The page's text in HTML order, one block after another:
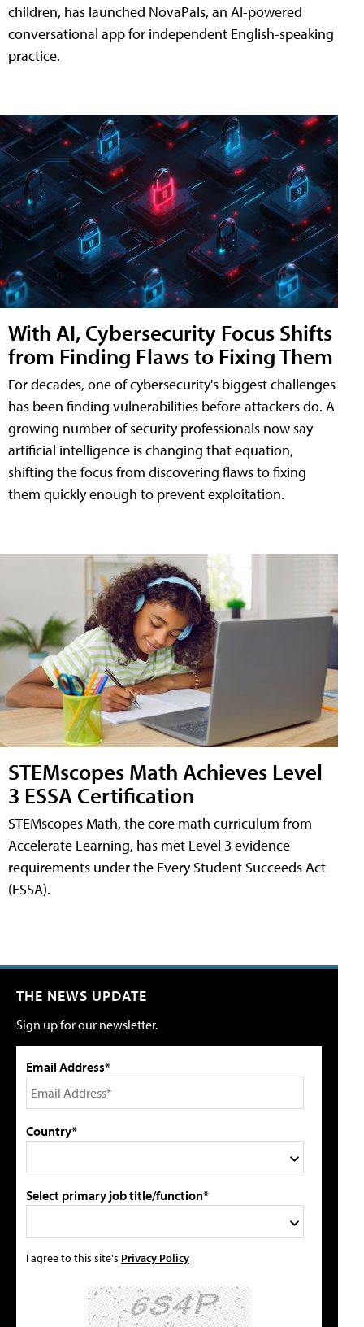
children, has launched NovaPals, an AI-powered
conversational app for independent English-speaking
practice.
With AI, Cybersecurity Focus Shifts
from Finding Flaws to Fixing Them
For decades, one of cybersecurity's biggest challenges
has been finding vulnerabilities before attackers do. A
growing number of security professionals now say
artificial intelligence is changing that equation,
shifting the focus from discovering flaws to fixing
them quickly enough to prevent exploitation.
STEMscopes Math Achieves Level
3 ESSA Certification
STEMscopes Math, the core math curriculum from
Accelerate Learning, has met Level 3 evidence
requirements under the Every Student Succeeds Act
(ESSA).
THE NEWS UPDATE
Sign up for our newsletter.
Email Address*
Country*
Select primary job title/function*
I agree to this site's Privacy Policy